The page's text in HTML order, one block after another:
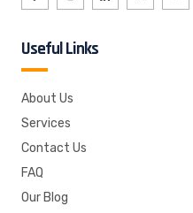
Useful Links
About Us
Services
Contact Us
FAQ
Our Blog